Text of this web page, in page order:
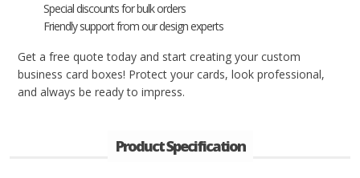
Special discounts for bulk orders
Friendly support from our design experts
Get a free quote today and start creating your custom
business card boxes! Protect your cards, look professional,
and always be ready to impress.
Product Specification